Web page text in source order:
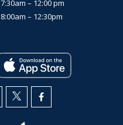
7:30am – 12:00 pm
8:00am – 12:30pm